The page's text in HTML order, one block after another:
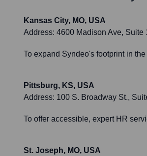
Kansas City, MO, USA
Address: 4600 Madison Ave, Suite
To expand Syndeo's footprint in
Pittsburg, KS, USA
Address: 100 S. Broadway St.,
To offer accessible, expert HR
St. Joseph, MO, USA